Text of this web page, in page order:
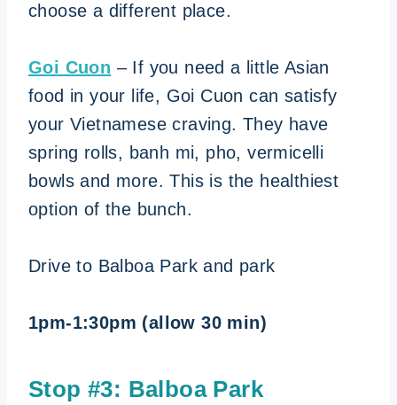
choose a different place.
Goi Cuon – If you need a little Asian
food in your life, Goi Cuon can satisfy
your Vietnamese craving. They have
spring rolls, banh mi, pho, vermicelli
bowls and more. This is the healthiest
option of the bunch.
Drive to Balboa Park and park
1pm-1:30pm (allow 30 min)
Stop #3: Balboa Park